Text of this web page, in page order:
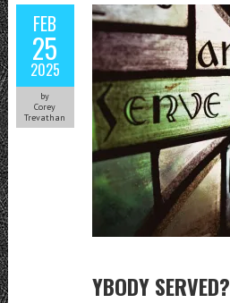
FEB
25
2025
by
Corey
Trevathan
YBODY SERVED?